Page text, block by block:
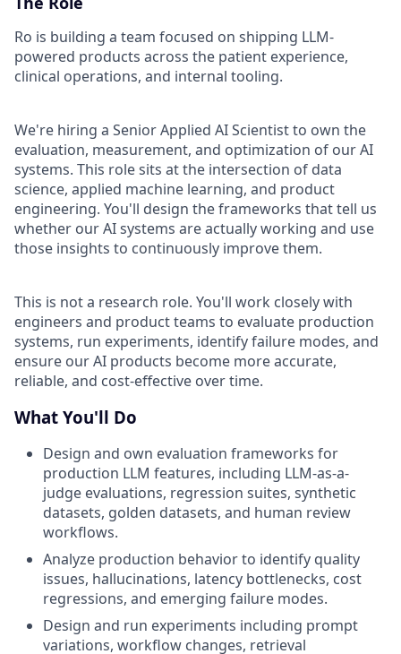
Ro is building a team focused on shipping LLM-
powered products across the patient experience,
clinical operations, and internal tooling.
We're hiring a Senior Applied AI Scientist to own the
evaluation, measurement, and optimization of our AI
systems. This role sits at the intersection of data
science, applied machine learning, and product
engineering. You'll design the frameworks that tell us
whether our AI systems are actually working and use
those insights to continuously improve them.
This is not a research role. You'll work closely with
engineers and product teams to evaluate production
systems, run experiments, identify failure modes, and
ensure our AI products become more accurate,
reliable, and cost-effective over time.
What You'll Do
Design and own evaluation frameworks for
production LLM features, including LLM-as-a-
judge evaluations, regression suites, synthetic
datasets, golden datasets, and human review
workflows.
Analyze production behavior to identify quality
issues, hallucinations, latency bottlenecks, cost
regressions, and emerging failure modes.
Design and run experiments including prompt
variations, workflow changes, retrieval